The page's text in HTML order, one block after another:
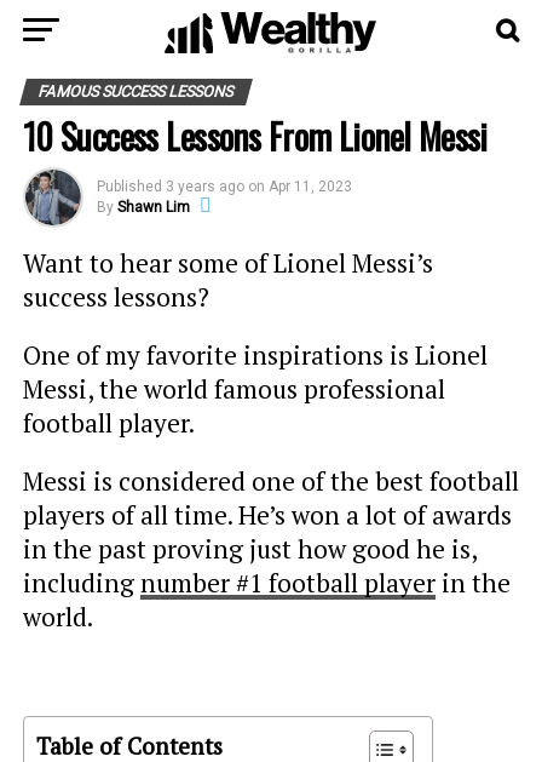
FAMOUS SUCCESS LESSONS
10 Success Lessons From Lionel Messi
Published 3 years ago on Apr 11, 2023
By Shawn Lim
Want to hear some of Lionel Messi’s
success lessons?
One of my favorite inspirations is Lionel
Messi, the world famous professional
football player.
Messi is considered one of the best football
players of all time. He’s won a lot of awards
in the past proving just how good he is,
includingnumber #1 football playerin the
world.
Table of Contents